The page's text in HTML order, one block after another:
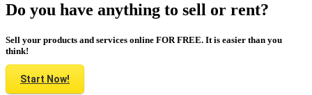
Do you have anything to sell or rent?
Sell your products and services online FOR FREE. It is easier than you
think!
Start Now!